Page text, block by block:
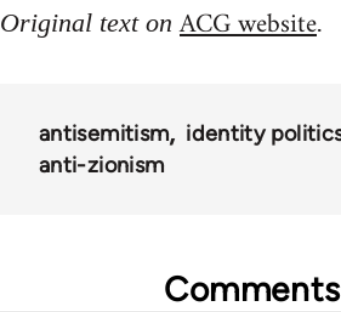
Original text onACG website.
antisemitism
identity
anti-zionism
Comments